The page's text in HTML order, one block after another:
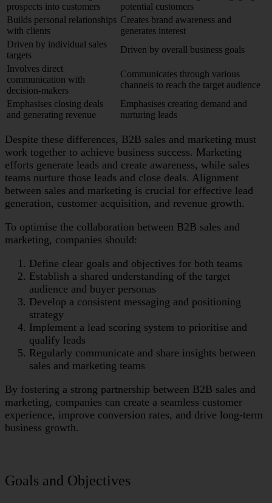
prospects into customers
potential customers
Builds personal relationships
with clients
Creates brand awareness and
generates interest
Driven by individual sales
targets
Driven by overall business goals
Involves direct
communication with
decision-makers
Communicates through various
channels to reach the target audience
Emphasises closing deals
and generating revenue
Emphasises creating demand and
nurturing leads
Despite these differences, B2B sales and marketing must
work together to achieve business success. Marketing
efforts generate leads and create awareness, while sales
teams nurture those leads and close deals. Alignment
between sales and marketing is crucial for effective lead
generation, customer acquisition, and revenue growth.
To optimise the collaboration between B2B sales and
marketing, companies should:
Define clear goals and objectives for both teams
Establish a shared understanding of the target
audience and buyer personas
Develop a consistent messaging and positioning
strategy
Implement a lead scoring system to prioritise and
qualify leads
Regularly communicate and share insights between
sales and marketing teams
By fostering a strong partnership between B2B sales and
marketing, companies can create a seamless customer
experience, improve conversion rates, and drive long-term
business growth.
Goals and Objectives